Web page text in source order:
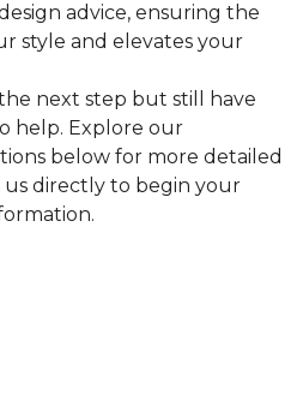
advice, ensuring the
style and elevates your
next step but still have
help. Explore our
below for more detailed
directly to begin your